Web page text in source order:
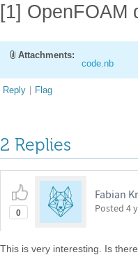
[1] OpenFOAM
Attachments:
code.nb
Reply | Flag
2 Replies
0
Fabian
Posted 4
This is very interesting. Is